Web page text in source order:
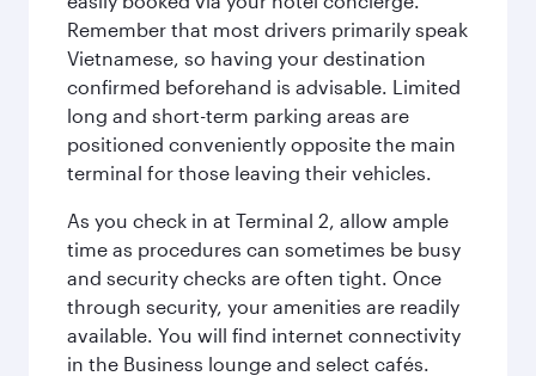
Remember that most drivers primarily speak
Vietnamese, so having your destination
confirmed beforehand is advisable. Limited
long and short-term parking areas are
positioned conveniently opposite the main
terminal for those leaving their vehicles.
As you check in at Terminal 2, allow ample
time as procedures can sometimes be busy
and security checks are often tight. Once
through security, your amenities are readily
available. You will find internet connectivity
in the Business lounge and select cafés.